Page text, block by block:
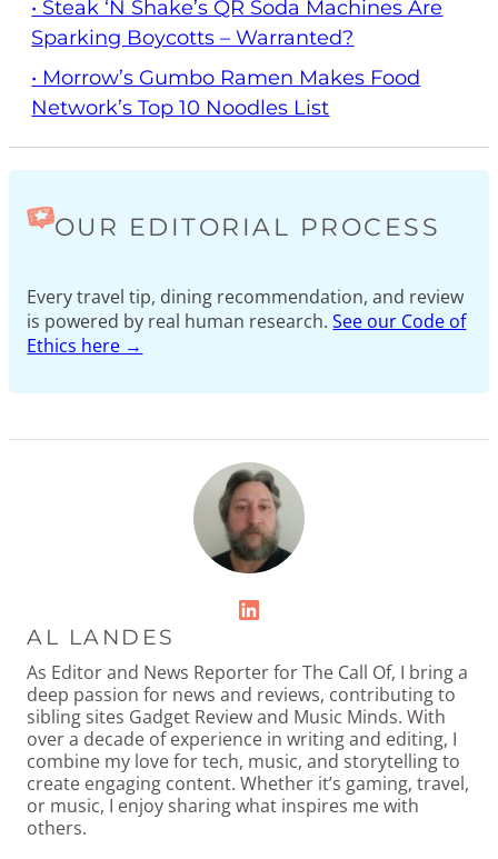
• Steak ‘n Shake’s QR Soda Machines Are
Sparking Boycotts – Warranted?
• Morrow’s Gumbo Ramen Makes Food
Network’s Top 10 Noodles List
OUR EDITORIAL PROCESS
Every travel tip, dining recommendation, and review
is powered by real human research.See our Code of
Ethics here →
LinkedIn
AL LANDES
As Editor and News Reporter for The Call Of, I bring a
deep passion for news and reviews, contributing to
sibling sites Gadget Review and Music Minds. With
over a decade of experience in writing and editing, I
combine my love for tech, music, and storytelling to
create engaging content. Whether it’s gaming, travel,
or music, I enjoy sharing what inspires me with
others.